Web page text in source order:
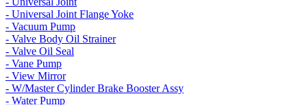
- Universal Joint Flange Yoke
- Vacuum Pump
- Valve Body Oil Strainer
- Valve Oil Seal
- Vane Pump
- View Mirror
- W/Master Cylinder Brake Booster Assy
- Water Pump